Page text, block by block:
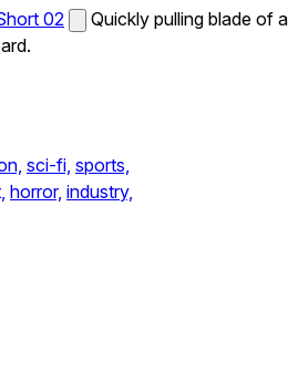
02
Quickly pulling blade of a
sci-fi, sports,
horror, industry,